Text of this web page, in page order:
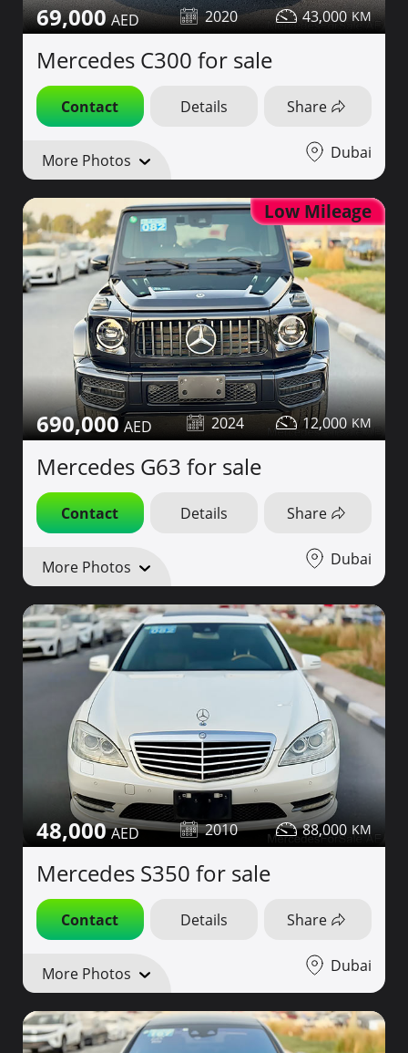
69,000 2020 43,000
Mercedes C300 for sale
Contact Details Share
More Photos Dubai
Low Mileage
690,000 2024 12,000
Mercedes G63 for sale
Contact Details Share
More Photos Dubai
48,000 2010 88,000
Mercedes S350 for sale
Contact Details Share
More Photos Dubai